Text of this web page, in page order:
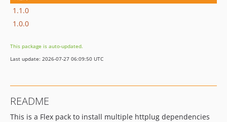
1.1.0
1.0.0
This package is auto-updated.
Last update: 2026-07-27 06:09:50 UTC
README
This is a Flex pack to install multiple httplug dependencies